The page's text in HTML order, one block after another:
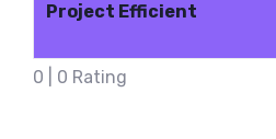
Project Efficient
0 | 0 Rating